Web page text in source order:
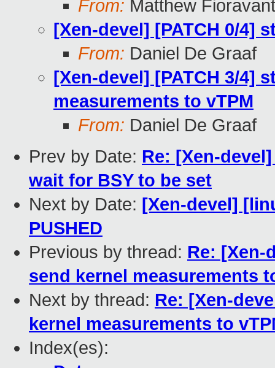
From: Matthew
[Xen-devel] [PATCH 0/4]
From: Daniel De Graaf
[Xen-devel] [PATCH 3/4]
measurements to vTPM
From: Daniel De Graaf
Prev by Date: Re: [Xen-
wait for BSY to be set
Next by Date: [Xen-devel]
PUSHED
Previous by thread: Re: [Xen-
send kernel measurements
Next by thread: Re: [Xen-
kernel measurements to
Index(es):